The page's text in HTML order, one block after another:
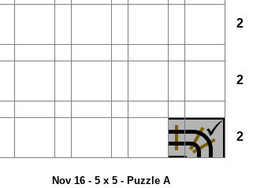
2
2
2
Nov 16 - 5 x 5 - Puzzle A